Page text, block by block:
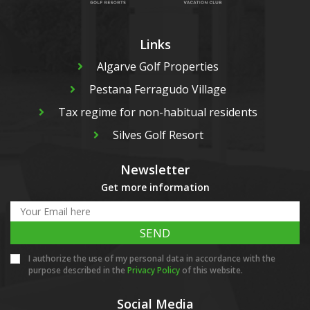
Links
Algarve Golf Properties
Pestana Ferragudo Village
Tax regime for non-habitual residents
Silves Golf Resort
Newsletter
Get more information
SEND
I authorize the use of my personal data in accordance with the
purpose described in the Privacy Policy of this website.
Social Media